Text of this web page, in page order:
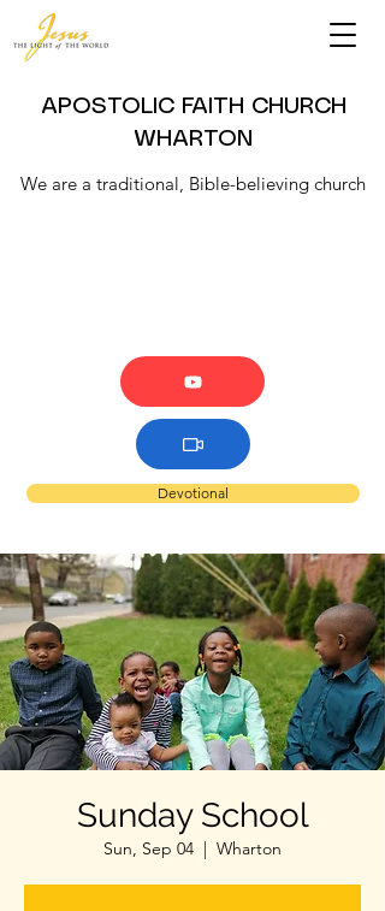
APOSTOLIC FAITH CHURCH
WHARTON
We are a traditional, Bible-believing church
Devotional
Sunday School
Sun, Sep 04
  |
Wharton